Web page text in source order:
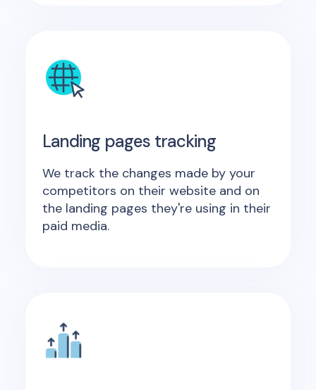
Landing pages tracking
We track the changes made by your
competitors on their website and on
the landing pages they're using in their
paid media.